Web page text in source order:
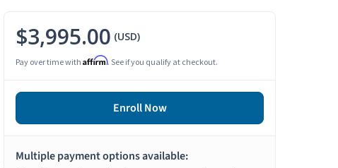
$3,995.00 (USD)
Pay over time with Affirm. See if you qualify at checkout.
Enroll Now
Multiple payment options available: